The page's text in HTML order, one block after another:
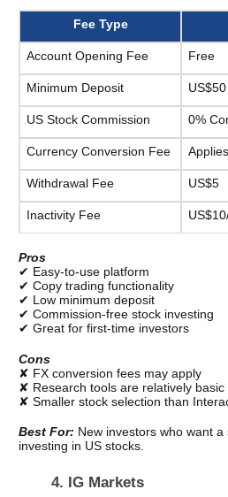
Fee Type
Account Opening Fee Free
Minimum Deposit US$50
US Stock Commission 0%
Currency Conversion Fee
Withdrawal Fee US$5
Inactivity Fee
Pros
✔ Easy-to-use platform
✔ Copy trading functionality
✔ Low minimum deposit
✔ Commission-free stock investing
✔ Great for first-time investors
Cons
✘ FX conversion fees may apply
✘ Research tools are relatively basic
✘ Smaller stock selection than
Best For: New investors who want
investing in US stocks.
4. IG Markets